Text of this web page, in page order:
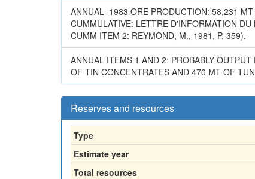
ANNUAL--1983 ORE PRODUCTION: 58,231
CUMMULATIVE: LETTRE D'INFORMATION
CUMM ITEM 2: REYMOND, M., 1981, P. 359).
ANNUAL ITEMS 1 AND 2: PROBABLY
OF TIN CONCENTRATES AND 470 MT OF
Reserves and resources
Type
Estimate year
Total resources